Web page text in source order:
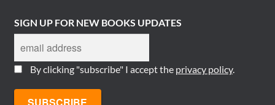
SIGN UP FOR NEW BOOKS UPDATES
By clicking "subscribe" I accept the privacy policy.